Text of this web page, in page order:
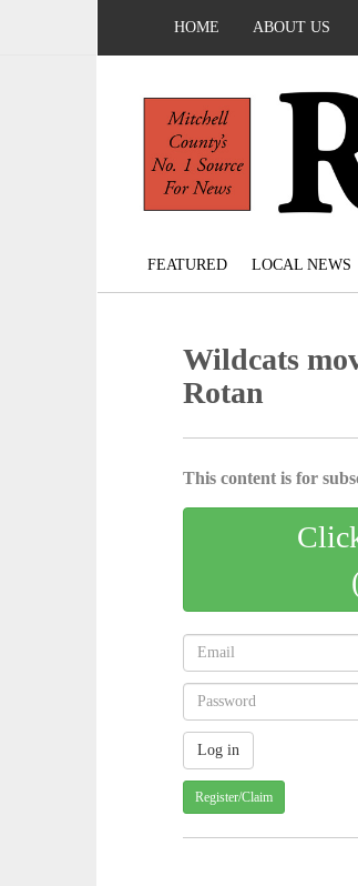
HOME ABOUT US
FEATURED LOCAL NEWS
Wildcats
Rotan
This content is for
Register/Claim